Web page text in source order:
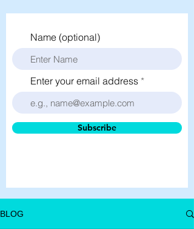
Name (optional)
Enter your email address
Subscribe
BLOG